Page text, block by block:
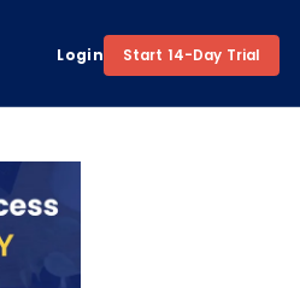
Login Start 14-Day Trial